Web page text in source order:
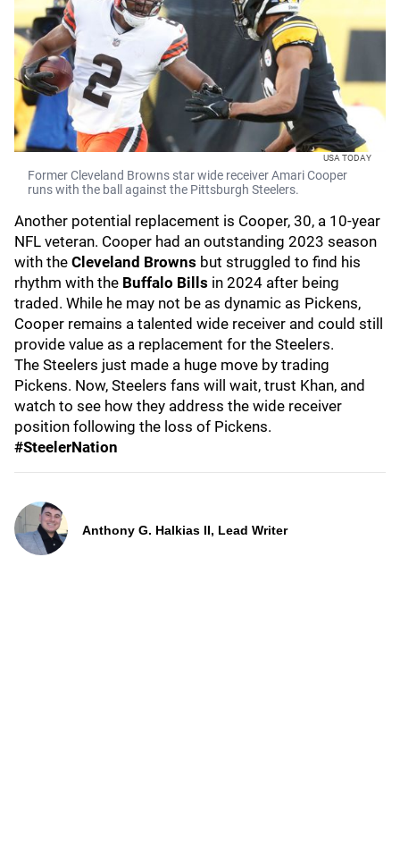
USA TODAY
Former Cleveland Browns star wide receiver Amari Cooper
runs with the ball against the Pittsburgh Steelers.
Another potential replacement is Cooper, 30, a 10-year
NFL veteran. Cooper had an outstanding 2023 season
with the Cleveland Browns but struggled to find his
rhythm with the Buffalo Bills in 2024 after being
traded. While he may not be as dynamic as Pickens,
Cooper remains a talented wide receiver and could still
provide value as a replacement for the Steelers.
The Steelers just made a huge move by trading
Pickens. Now, Steelers fans will wait, trust Khan, and
watch to see how they address the wide receiver
position following the loss of Pickens.
#SteelerNation
Anthony G. Halkias II, Lead Writer